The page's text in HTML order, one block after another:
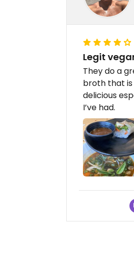
Legit
They do a
broth that
delicious
I’ve had.